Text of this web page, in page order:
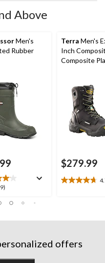
Above
Men's
Rubber
Terra Men's
Inch
Composite
$279.99
4.7
stars.
reviews
offers